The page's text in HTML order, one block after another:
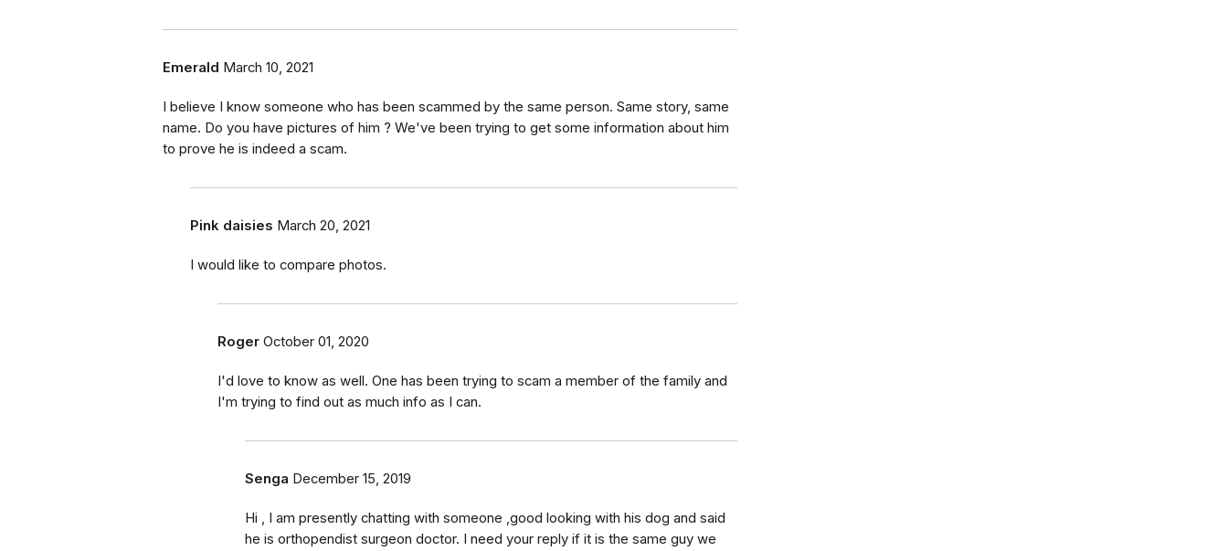
Emerald March 10, 2021
I believe I know someone who has been scammed by the same person. Same story, same
name. Do you have pictures of him ? We've been trying to get some information about him
to prove he is indeed a scam.
Pink daisies March 20, 2021
I would like to compare photos.
Roger October 01, 2020
I'd love to know as well. One has been trying to scam a member of the family and
I'm trying to find out as much info as I can.
Senga December 15, 2019
Hi , I am presently chatting with someone ,good looking with his dog and said
he is orthopendist surgeon doctor. I need your reply if it is the same guy we